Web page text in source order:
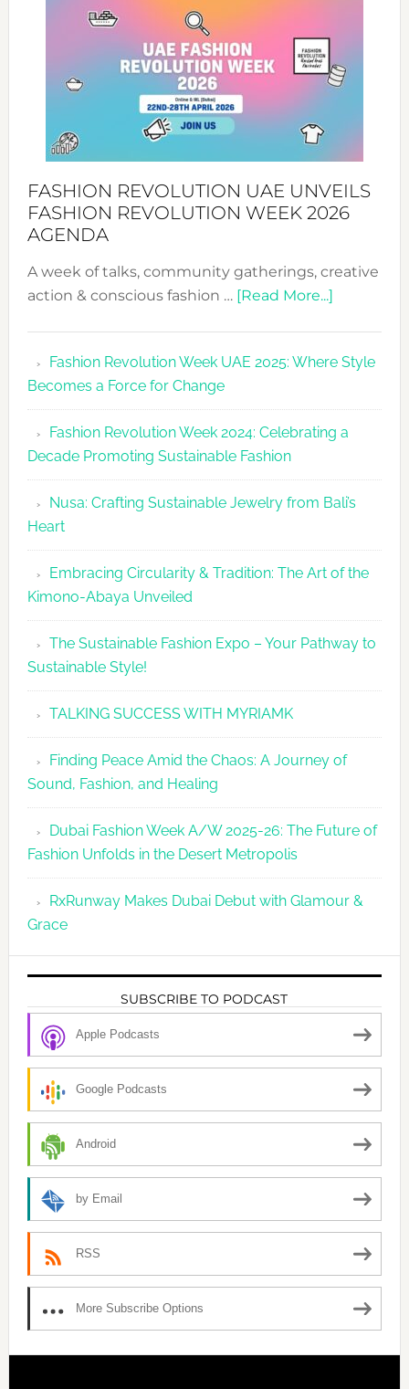
WITH
MYRIAMK
FASHION REVOLUTION UAE UNVEILS
FASHION REVOLUTION WEEK 2026
AGENDA
A week of talks, community gatherings, creative
action & conscious fashion … [Read More...]about
UAE
Fashion
2026
Agenda
Fashion Revolution Week UAE 2025: Where Style
Becomes a Force for Change
Fashion Revolution Week 2024: Celebrating a
Decade Promoting Sustainable Fashion
Nusa: Crafting Sustainable Jewelry from Bali’s
Heart
Embracing Circularity & Tradition: The Art of the
Kimono-Abaya Unveiled
The Sustainable Fashion Expo – Your Pathway to
Sustainable Style!
TALKING SUCCESS WITH MYRIAMK
Finding Peace Amid the Chaos: A Journey of
Sound, Fashion, and Healing
Dubai Fashion Week A/W 2025-26: The Future of
Fashion Unfolds in the Desert Metropolis
RxRunway Makes Dubai Debut with Glamour &
Grace
SUBSCRIBE TO PODCAST
Apple Podcasts
Google Podcasts
Android
by Email
RSS
More Subscribe Options